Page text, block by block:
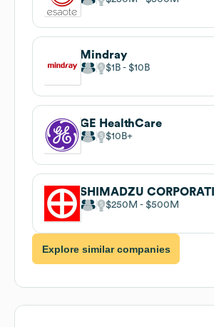
Mindray
$1B $10B
GE HealthCare
$10B
SHIMADZU
$250M $500M
Explore similar companies